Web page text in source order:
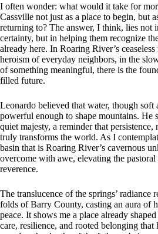
I often wonder: what would it take for
Cassville not just as a place to begin, but
returning to? The answer, I think, lies not
certainty, but in helping them recognize
already here. In Roaring River’s
heroism of everyday neighbors, in the
of something meaningful, there is the
filled future.
Leonardo believed that water, though soft
powerful enough to shape mountains. He
quiet majesty, a reminder that
truly transforms the world. As I
basin that is Roaring River’s cavernous
overcome with awe, elevating the pastoral
reverence.
The translucence of the springs’ radiance
folds of Barry County, casting an aura of
peace. It shows me a place already
care, resilience, and rooted belonging that